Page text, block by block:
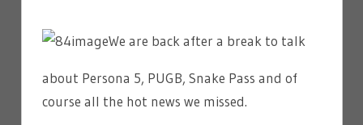
We are back after a break to talk
about Persona 5, PUGB, Snake Pass and of
course all the hot news we missed.